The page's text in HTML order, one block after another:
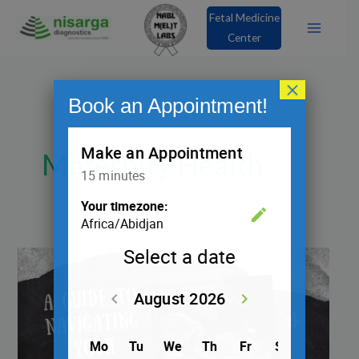
Fetal Medicine
Center
Maternity Health
A
Guide
Navigating
Book an Appointment!
×